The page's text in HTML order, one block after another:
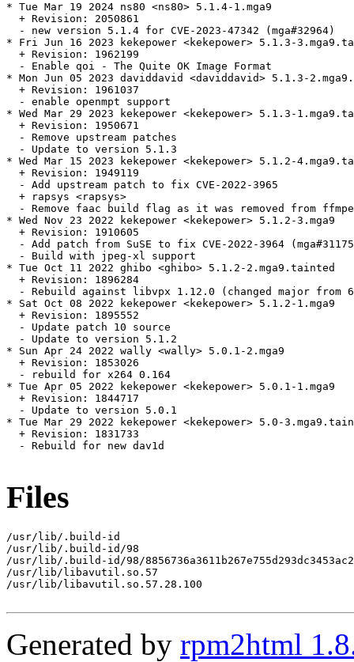
* Tue Mar 19 2024 ns80 <ns80> 5.1.4-1.mga9
  + Revision: 2050861
  - new version 5.1.4 for CVE-2023-47342 (mga#32964)
* Fri Jun 16 2023 kekepower <kekepower> 5.1.3-
  + Revision: 1962199
  - Enable qoi - The Quite OK Image Format
* Mon Jun 05 2023 daviddavid <daviddavid> 5.1.3-
  + Revision: 1961037
  - enable openmpt support
* Wed Mar 29 2023 kekepower <kekepower> 5.1.3-
  + Revision: 1950671
  - Remove upstream patches
  - Update to version 5.1.3
* Wed Mar 15 2023 kekepower <kekepower> 5.1.2-
  + Revision: 1949119
  - Add upstream patch to fix CVE-2022-3965
  + rapsys <rapsys>
- Remove faac build flag as it was removed from
* Wed Nov 23 2022 kekepower <kekepower> 5.1.2-3.mga9
  + Revision: 1910605
- Add patch from SuSE to fix CVE-2022-3964
  - Build with jpeg-xl support
* Tue Oct 11 2022 ghibo <ghibo> 5.1.2-2.mga9.tainted
  + Revision: 1896284
- Rebuild against libvpx 1.12.0 (changed major from
* Sat Oct 08 2022 kekepower <kekepower> 5.1.2-1.mga9
  + Revision: 1895552
  - Update patch 10 source
  - Update to version 5.1.2
* Sun Apr 24 2022 wally <wally> 5.0.1-2.mga9
  + Revision: 1853026
  - rebuild for x264 0.164
* Tue Apr 05 2022 kekepower <kekepower> 5.0.1-1.mga9
  + Revision: 1844717
  - Update to version 5.0.1
* Tue Mar 29 2022 kekepower <kekepower> 5.0-
  + Revision: 1831733
  - Rebuild for new dav1d
Files
/usr/lib/.build-id
/usr/lib/.build-id/98
/usr/lib/.build-id/98/
/usr/lib/libavutil.so.57
/usr/lib/libavutil.so.57.28.100
Generated by rpm2html